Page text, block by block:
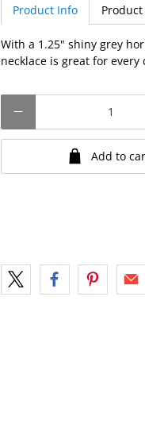
Product Info Product
With a 1.25" shiny grey
necklace is great for every
Add to